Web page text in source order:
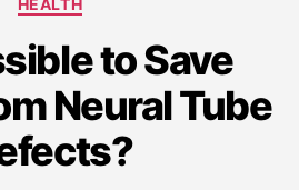
HEALTH
to Save
Neural Tube